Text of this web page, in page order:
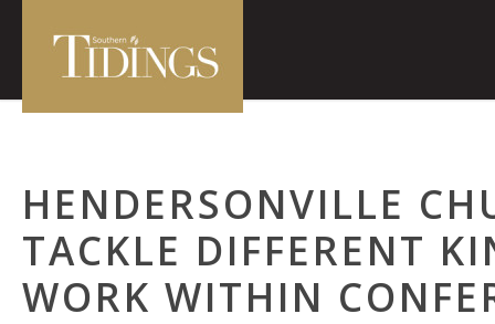
HENDERSONVILLE
TACKLE DIFFERENT
WORK WITHIN